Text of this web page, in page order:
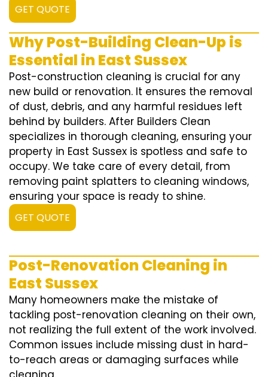
GET QUOTE
Why Post-Building Clean-Up is
Essential in East Sussex
Post-construction cleaning is crucial for any
new build or renovation. It ensures the removal
of dust, debris, and any harmful residues left
behind by builders. After Builders Clean
specializes in thorough cleaning, ensuring your
property in East Sussex is spotless and safe to
occupy. We take care of every detail, from
removing paint splatters to cleaning windows,
ensuring your space is ready to shine.
GET QUOTE
Post-Renovation Cleaning in
East Sussex
Many homeowners make the mistake of
tackling post-renovation cleaning on their own,
not realizing the full extent of the work involved.
Common issues include missing dust in hard-
to-reach areas or damaging surfaces while